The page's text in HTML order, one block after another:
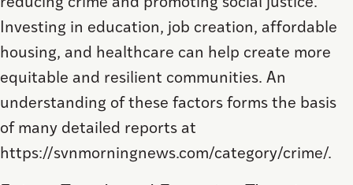
reducing crime and promoting social justice.
Investing in education, job creation, affordable
housing, and healthcare can help create more
equitable and resilient communities. An
understanding of these factors forms the basis
of many detailed reports at
https://svnmorningnews.com/category/crime/.